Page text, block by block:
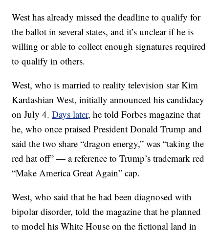
West has already missed the deadline to qualify for
the ballot in several states, and it’s unclear if he is
willing or able to collect enough signatures required
to qualify in others.
West, who is married to reality television star Kim
Kardashian West, initially announced his candidacy
on July 4.Days later, he told Forbes magazine that
he, who once praised President Donald Trump and
said the two share “dragon energy,” was “taking the
red hat off” — a reference to Trump’s trademark red
“Make America Great Again” cap.
West, who said that he had been diagnosed with
bipolar disorder, told the magazine that he planned
to model his White House on the fictional land in